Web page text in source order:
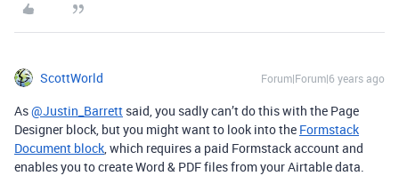
ScottWorld Forum|Forum|6 years ago
As@Justin_Barrett said, you sadly can’t do this with the Page
Designer block, but you might want to look into the Formstack
Document block, which requires a paid Formstack account and
enables you to create Word & PDF files from your Airtable data.